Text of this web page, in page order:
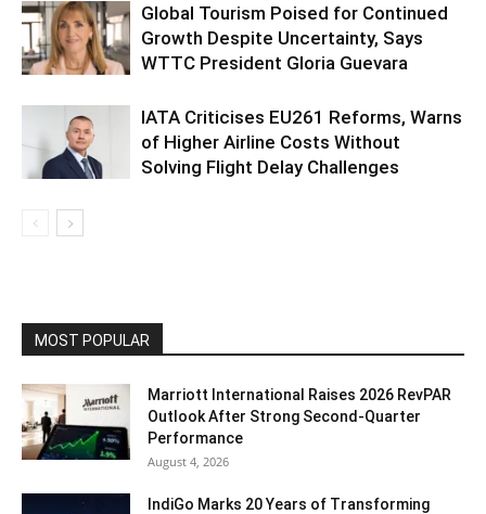
Global Tourism Poised for Continued
Growth Despite Uncertainty, Says
WTTC President Gloria Guevara
IATA Criticises EU261 Reforms, Warns
of Higher Airline Costs Without
Solving Flight Delay Challenges
MOST POPULAR
Marriott International Raises 2026 RevPAR
Outlook After Strong Second-Quarter
Performance
August 4, 2026
IndiGo Marks 20 Years of Transforming